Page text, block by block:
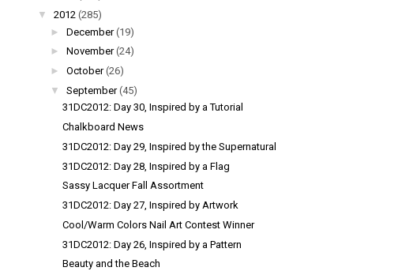
▼
2012 (285)
► December (19)
► November (24)
► October (26)
▼
September (45)
31DC2012: Day 30, Inspired by a Tutorial
Chalkboard News
31DC2012: Day 29, Inspired by the Supernatural
31DC2012: Day 28, Inspired by a Flag
Sassy Lacquer Fall Assortment
31DC2012: Day 27, Inspired by Artwork
Cool/Warm Colors Nail Art Contest Winner
31DC2012: Day 26, Inspired by a Pattern
Beauty and the Beach